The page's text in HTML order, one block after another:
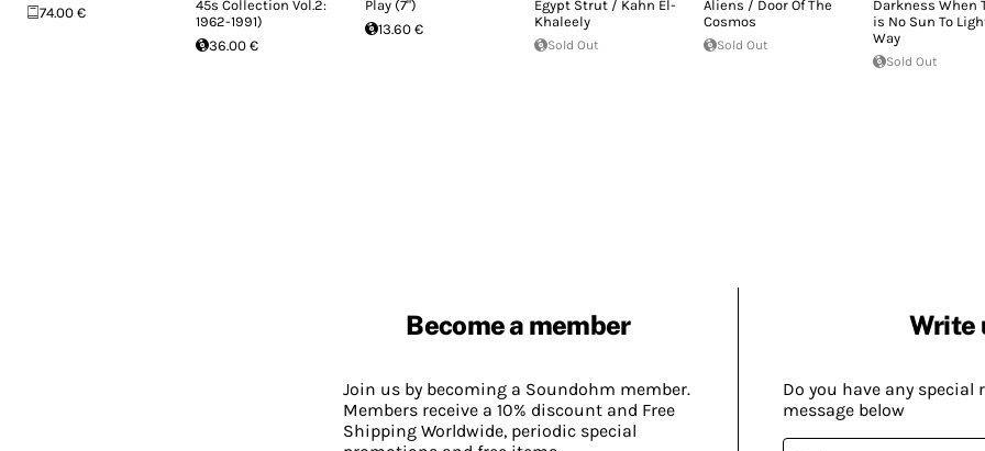
74.00 €
45s Collection Vol.2:
1962-1991)
36.00 €
Play (7")
13.60 €
Egypt Strut / Kahn El-
Khaleely
Sold Out
Aliens / Door Of The
Cosmos
Sold Out
Darkness When
is No Sun To
Way
Sold Out
Become a member
Join us by becoming a Soundohm member.
Members receive a 10% discount and Free
Shipping Worldwide, periodic special
Write
Do you have any special
message below